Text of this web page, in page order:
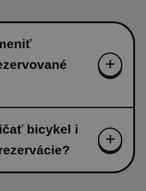
bicykel i